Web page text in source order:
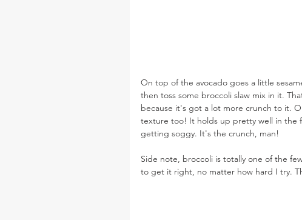
On top of the avocado goes a little
then toss some broccoli slaw mix in it.
because it's got a lot more crunch to it.
texture too! It holds up pretty well in the
getting soggy. It's the crunch, man!
Side note, broccoli is totally one of the
to get it right, no matter how hard I try.